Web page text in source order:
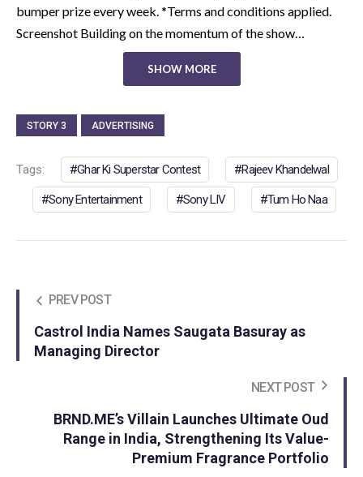
bumper prize every week. *Terms and conditions applied.
Screenshot Building on the momentum of the show…
SHOW MORE
STORY 3 ADVERTISING
Tags: Ghar Ki Superstar Contest Rajeev Khandelwal
Sony Entertainment Sony LIV Tum Ho Naa
PREV POST
Castrol India Names Saugata Basuray as
Managing Director
NEXT POST
BRND.ME’s Villain Launches Ultimate Oud
Range in India, Strengthening Its Value-
Premium Fragrance Portfolio